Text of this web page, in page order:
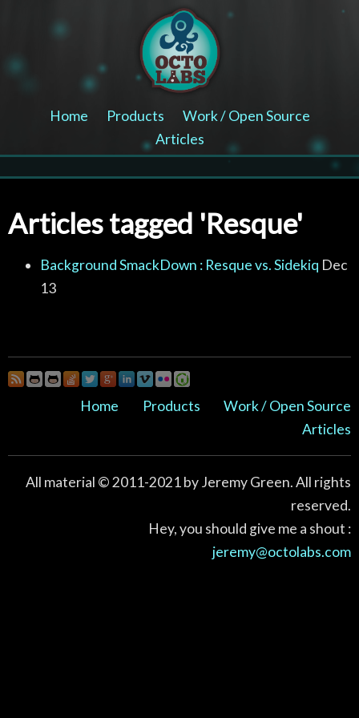
Home Products
Work / Open Source
Articles
Articles tagged 'Resque'
Background SmackDown : Resque vs. Sidekiq Dec
13
Home Products
Work / Open Source
Articles
All material © 2011-2021 by Jeremy Green. All rights
reserved.
Hey, you should give me a shout :
jeremy@octolabs.com